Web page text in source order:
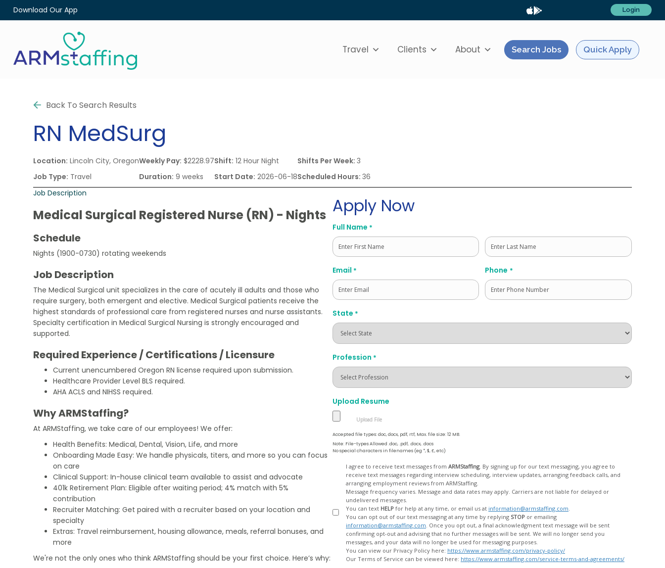
Download Our App Login
Travel Clients About Search Jobs Quick Apply
Back To Search Results
RN MedSurg
Location: Lincoln City, Oregon
Job Type: Travel
Weekly Pay: $2228.97
Duration: 9 weeks
Shift: 12 Hour Night
Start Date: 2026-06-18
Shifts Per Week:3
Scheduled Hours:36
Job Description
Medical Surgical Registered Nurse (RN) - Nights
Schedule
Nights (1900-0730) rotating weekends
Job Description
The Medical Surgical unit specializes in the care of acutely ill adults and those who
require surgery, both emergent and elective. Medical Surgical patients receive the
highest standards of professional care from registered nurses and nurse assistants.
Specialty certification in Medical Surgical Nursing is strongly encouraged and
supported.
Required Experience / Certifications / Licensure
Current unencumbered Oregon RN license required upon submission.
Healthcare Provider Level BLS required.
AHA ACLS and NIHSS required.
Why ARMStaffing?
At ARMStaffing, we take care of our employees! We offer:
Health Benefits: Medical, Dental, Vision, Life, and more
Onboarding Made Easy: We handle physicals, titers, and more so you can focus
on care
Clinical Support: In-house clinical team available to assist and advocate
401k Retirement Plan: Eligible after waiting period; 4% match with 5%
contribution
Recruiter Matching: Get paired with a recruiter based on your location and
specialty
Extras: Travel reimbursement, housing allowance, meals, referral bonuses, and
more
We're not the only ones who think ARMStaffing should be your first choice. Here’s why:
Apply Now
Full Name *
First
Email * Phone *
State *
Profession *
Upload Resume
Accepted file types: doc, docx, pdf, rtf, Max. file size: 12 MB.
Note: File-types Allowed .doc, .pdf, .docx, .docs
No special characters in filenames (eg *, $, £, etc)
I agree to receive text messages from ARMStaffing. By signing up for our text messaging, you agree to
receive text messages regarding interview scheduling, interview updates, arranging feedback calls, and
arranging employment reviews from ARMStaffing.
Message frequency varies. Message and data rates may apply. Carriers are not liable for delayed or
undelivered messages.
You can text HELP for help at any time, or email us at information@armstaffing.com
You can opt out of our text messaging at any time by replying STOP or emailing
information@armstaffing.com
confirming opt-out and advising that no further messages will be sent. We will no longer send you
messages, and your data will no longer be used for messaging purposes.
You can view our Privacy Policy here: https://www.armstaffing.com/privacy-policy/
Our Terms of Service can be viewed here: https://www.armstaffing.com/service-terms-and-agreements/